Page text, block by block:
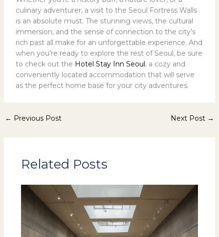
culinary adventurer, a visit to the Seoul Fortress Walls
is an absolute must. The stunning views, the cultural
immersion, and the sense of connection to the city’s
rich past all make for an unforgettable experience. And
when you’re ready to explore the rest of Seoul, be sure
to check out the Hotel Stay Inn Seoul, a cozy and
conveniently located accommodation that will serve
as the perfect home base for your city adventures.
← Previous Post Next Post →
Related Posts